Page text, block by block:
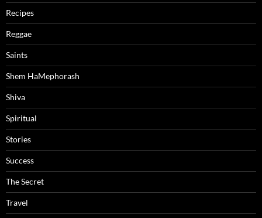
Recipes
Reggae
Saints
Shem HaMephorash
Shiva
Spiritual
Stories
Success
The Secret
Travel